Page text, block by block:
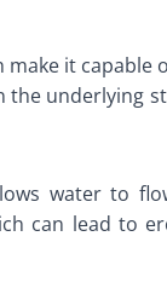
make it capable
underlying
water to
can lead to